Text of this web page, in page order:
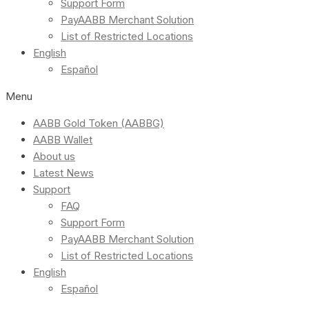
Support Form
PayAABB Merchant Solution
List of Restricted Locations
English
Español
Menu
AABB Gold Token (AABBG)
AABB Wallet
About us
Latest News
Support
FAQ
Support Form
PayAABB Merchant Solution
List of Restricted Locations
English
Español